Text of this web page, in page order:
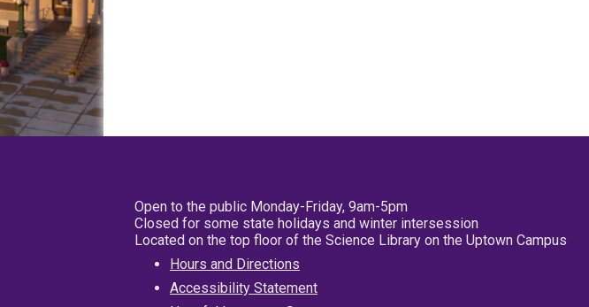
Open to the public Monday-Friday, 9am-5pm
Closed for some state holidays and winter intersession
Located on the top floor of the Science Library on the Uptown Campus
Hours and Directions
Accessibility Statement